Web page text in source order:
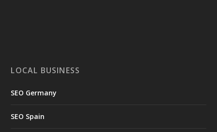
LOCAL BUSINESS
SEO Germany
SEO Spain